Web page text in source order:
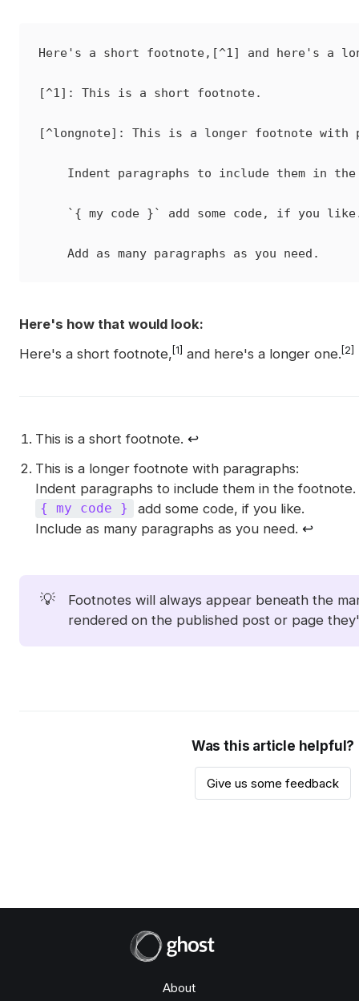
Here's a short footnote,[^1] and here's a
[^1]: This is a short footnote.
[^longnote]: This is a longer footnote with
Indent paragraphs to include them in
`{ my code }` add some code, if you
Here's how that would look:
Here's a short footnote, [1] and here's a longer one. [2]
This is a short footnote. ↩︎
This is a longer footnote with paragraphs:
Indent paragraphs to include them in the footnote.
{ my code }
add some code, if you like.
Include as many paragraphs as you need. ↩︎
💡
Footnotes will always appear beneath the
rendered on the published post or page
Was this article helpful?
Give us some feedback
About